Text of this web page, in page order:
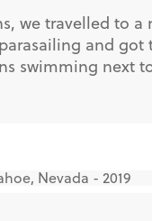
we travelled to a
and got
swimming next
Nevada - 2019